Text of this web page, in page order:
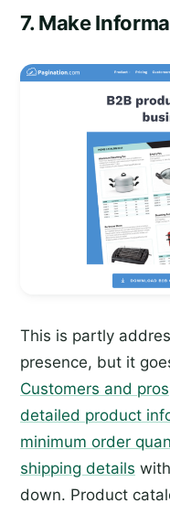
7. Make
This is partly
presence, but it
Customers and
detailed product
minimum order
shipping details
down. Product